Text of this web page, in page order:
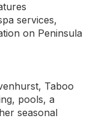
services,
on Peninsula
Taboo
pools, a
seasonal